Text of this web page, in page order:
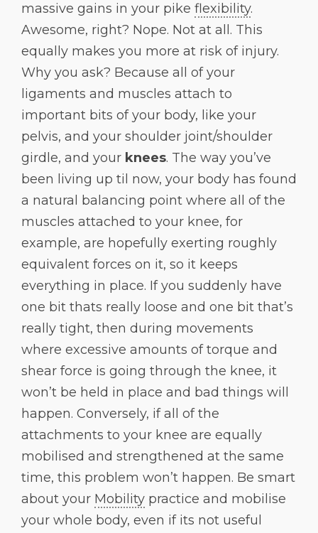
massive gains in your pike flexibility.
Awesome, right? Nope. Not at all. This
equally makes you more at risk of injury.
Why you ask? Because all of your
ligaments and muscles attach to
important bits of your body, like your
pelvis, and your shoulder joint/shoulder
girdle, and your knees. The way you’ve
been living up til now, your body has found
a natural balancing point where all of the
muscles attached to your knee, for
example, are hopefully exerting roughly
equivalent forces on it, so it keeps
everything in place. If you suddenly have
one bit thats really loose and one bit that’s
really tight, then during movements
where excessive amounts of torque and
shear force is going through the knee, it
won’t be held in place and bad things will
happen. Conversely, if all of the
attachments to your knee are equally
mobilised and strengthened at the same
time, this problem won’t happen. Be smart
about your Mobility practice and mobilise
your whole body, even if its not useful